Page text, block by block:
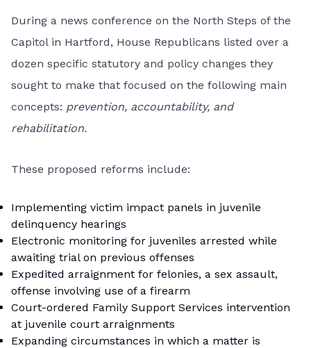
During a news conference on the North Steps of the
Capitol in Hartford, House Republicans listed over a
dozen specific statutory and policy changes they
sought to make that focused on the following main
concepts: prevention, accountability, and
rehabilitation.
These proposed reforms include:
Implementing victim impact panels in juvenile
delinquency hearings
Electronic monitoring for juveniles arrested while
awaiting trial on previous offenses
Expedited arraignment for felonies, a sex assault,
offense involving use of a firearm
Court-ordered Family Support Services intervention
at juvenile court arraignments
Expanding circumstances in which a matter is